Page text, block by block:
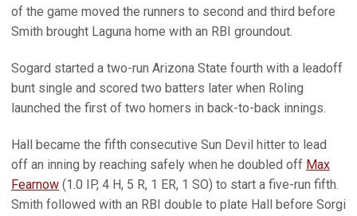
of the game moved the runners to second and third before
Smith brought Laguna home with an RBI groundout.
Sogard started a two-run Arizona State fourth with a leadoff
bunt single and scored two batters later when Roling
launched the first of two homers in back-to-back innings.
Hall became the fifth consecutive Sun Devil hitter to lead
off an inning by reaching safely when he doubled off Max
Fearnow (1.0 IP, 4 H, 5 R, 1 ER, 1 SO) to start a five-run fifth.
Smith followed with an RBI double to plate Hall before Sorgi